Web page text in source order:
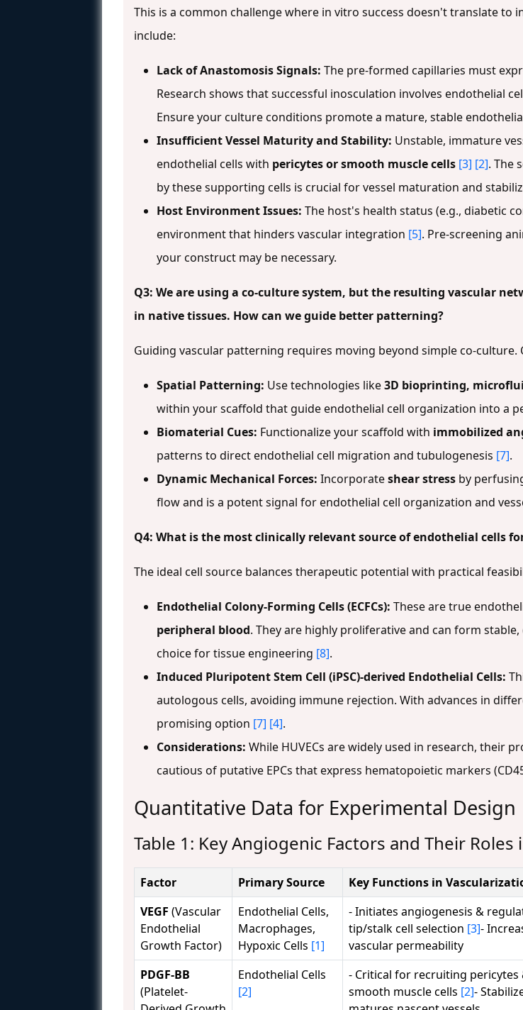
This is a common challenge where in vitro success doesn't translate to
include:
Lack of Anastomosis Signals: The pre-formed capillaries must
Research shows that successful inosculation involves endothelial
Ensure your culture conditions promote a mature, stable
Insufficient Vessel Maturity and Stability: Unstable, immature
endothelial cells with pericytes or smooth muscle cells [3] [2]. The
by these supporting cells is crucial for vessel maturation and
Host Environment Issues: The host's health status (e.g., diabetic
environment that hinders vascular integration [5]. Pre-screening
your construct may be necessary.
Q3: We are using a co-culture system, but the resulting vascular
in native tissues. How can we guide better patterning?
Guiding vascular patterning requires moving beyond simple co-culture.
Spatial Patterning: Use technologies like3D bioprinting,
within your scaffold that guide endothelial cell organization into a
Biomaterial Cues: Functionalize your scaffold with immobilized
patterns to direct endothelial cell migration and tubulogenesis [7].
Dynamic Mechanical Forces: Incorporateshear stress by
flow and is a potent signal for endothelial cell organization and
Q4: What is the most clinically relevant source of endothelial cells
The ideal cell source balances therapeutic potential with practical
Endothelial Colony-Forming Cells (ECFCs): These are true
peripheral blood. They are highly proliferative and can form
choice for tissue engineering [8].
Induced Pluripotent Stem Cell (iPSC)-derived Endothelial Cells:
autologous cells, avoiding immune rejection. With advances in
promising option [7] [4].
Considerations: While HUVECs are widely used in research, their
cautious of putative EPCs that express hematopoietic markers
Quantitative Data for Experimental Design
Table 1: Key Angiogenic Factors and Their Roles
Factor Primary Source Key Functions in
VEGF (Vascular
Endothelial
Growth Factor)
Endothelial Cells,
Macrophages,
Hypoxic Cells [1]
- Initiates angiogenesis &
tip/stalk cell selection [3]-
vascular permeability
PDGF-BB
(Platelet-
Endothelial Cells
[2]
- Critical for recruiting pericytes
smooth muscle cells [2]-